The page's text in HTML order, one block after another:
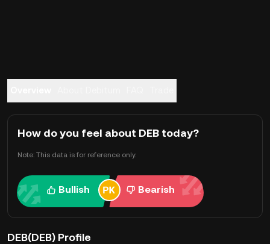
How do you feel about DEB today?
Note: This data is for reference only.
Bullish Bearish
DEB(DEB) Profile